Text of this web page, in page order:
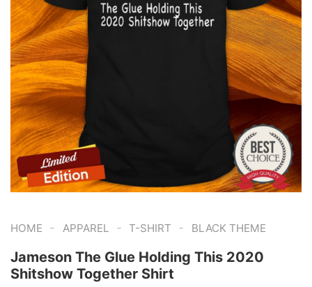
HOME - APPAREL - T-SHIRT - BLACK THEME
Jameson The Glue Holding This 2020
Shitshow Together Shirt